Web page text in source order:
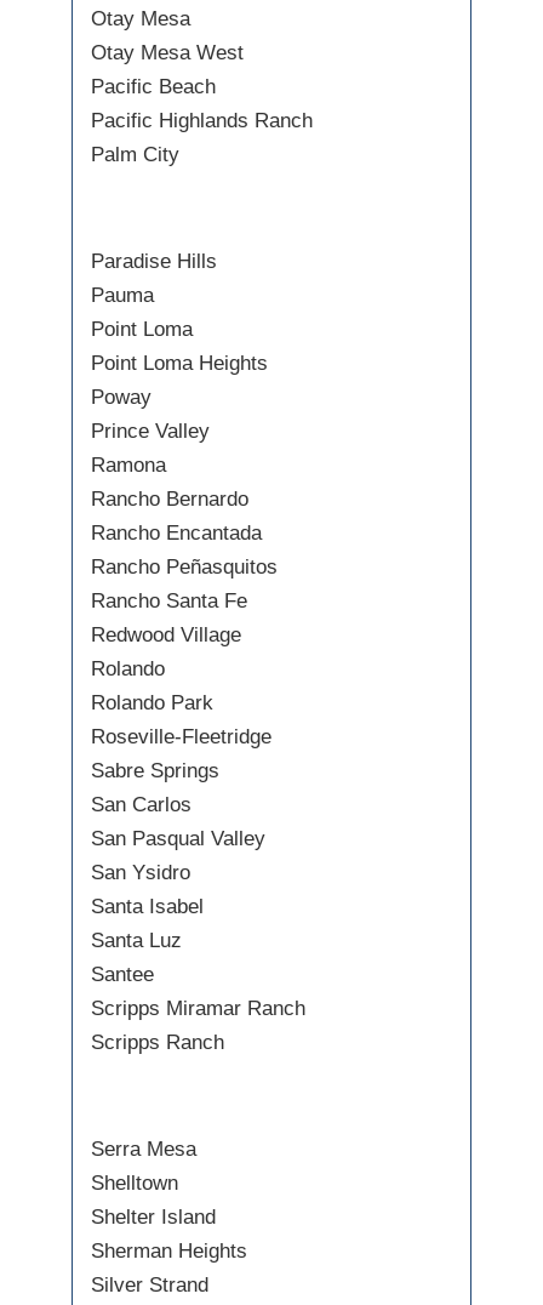
Otay Mesa
Otay Mesa West
Pacific Beach
Pacific Highlands Ranch
Palm City
Paradise Hills
Pauma
Point Loma
Point Loma Heights
Poway
Prince Valley
Ramona
Rancho Bernardo
Rancho Encantada
Rancho Peñasquitos
Rancho Santa Fe
Redwood Village
Rolando
Rolando Park
Roseville-Fleetridge
Sabre Springs
San Carlos
San Pasqual Valley
San Ysidro
Santa Isabel
Santa Luz
Santee
Scripps Miramar Ranch
Scripps Ranch
Serra Mesa
Shelltown
Shelter Island
Sherman Heights
Silver Strand